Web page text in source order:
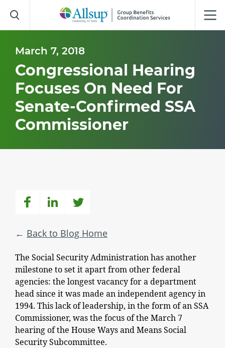
to
Main
March 7, 2018
Congressional Hearing
Focuses On Need For
Senate-Confirmed SSA
Commissioner
Back to Blog Home
The Social Security Administration has another
milestone to set it apart from other federal
agencies: the longest vacancy for a department
head since it was made an independent agency in
1994. This lack of leadership, in the form of an SSA
Commissioner, was the focus of the March 7
hearing of the House Ways and Means Social
Security Subcommittee.